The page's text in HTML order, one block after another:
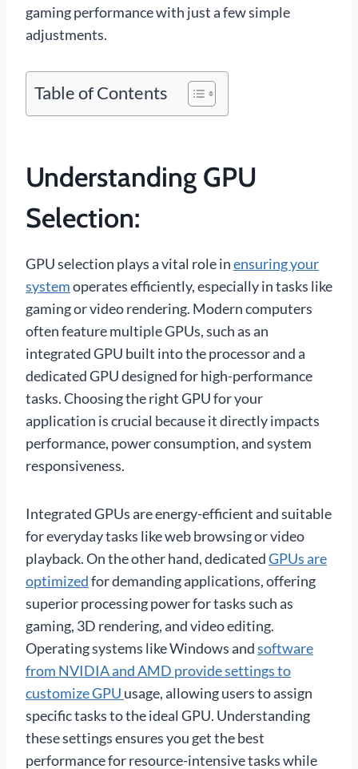
gaming performance with just a few simple
adjustments.
Table of Contents
Understanding GPU
Selection:
GPU selection plays a vital role inensuring your
systemoperates efficiently, especially in tasks like
gaming or video rendering. Modern computers
often feature multiple GPUs, such as an
integrated GPU built into the processor and a
dedicated GPU designed for high-performance
tasks. Choosing the right GPU for your
application is crucial because it directly impacts
performance, power consumption, and system
responsiveness.
Integrated GPUs are energy-efficient and suitable
for everyday tasks like web browsing or video
playback. On the other hand, dedicatedGPUs are
optimizedfor demanding applications, offering
superior processing power for tasks such as
gaming, 3D rendering, and video editing.
Operating systems like Windows andsoftware
from NVIDIA and AMD provide settings to
customize GPU usage, allowing users to assign
specific tasks to the ideal GPU. Understanding
these settings ensures you get the best
performance for resource-intensive tasks while